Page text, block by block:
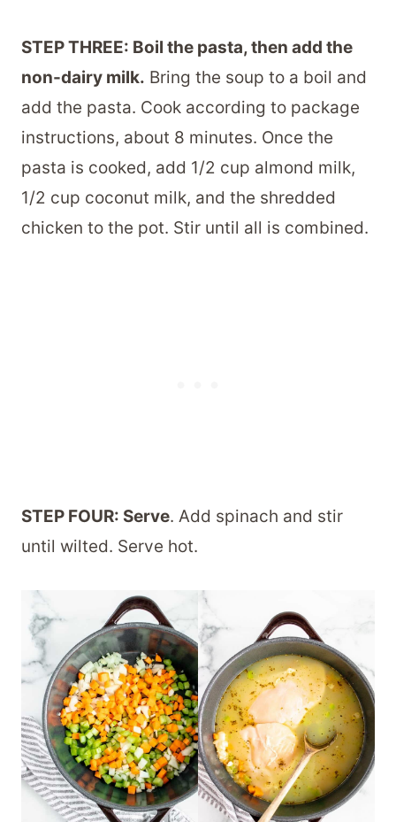
STEP THREE: Boil the pasta, then add the
non-dairy milk. Bring the soup to a boil and
add the pasta. Cook according to package
instructions, about 8 minutes. Once the
pasta is cooked, add 1/2 cup almond milk,
1/2 cup coconut milk, and the shredded
chicken to the pot. Stir until all is combined.
STEP FOUR: Serve. Add spinach and stir
until wilted. Serve hot.